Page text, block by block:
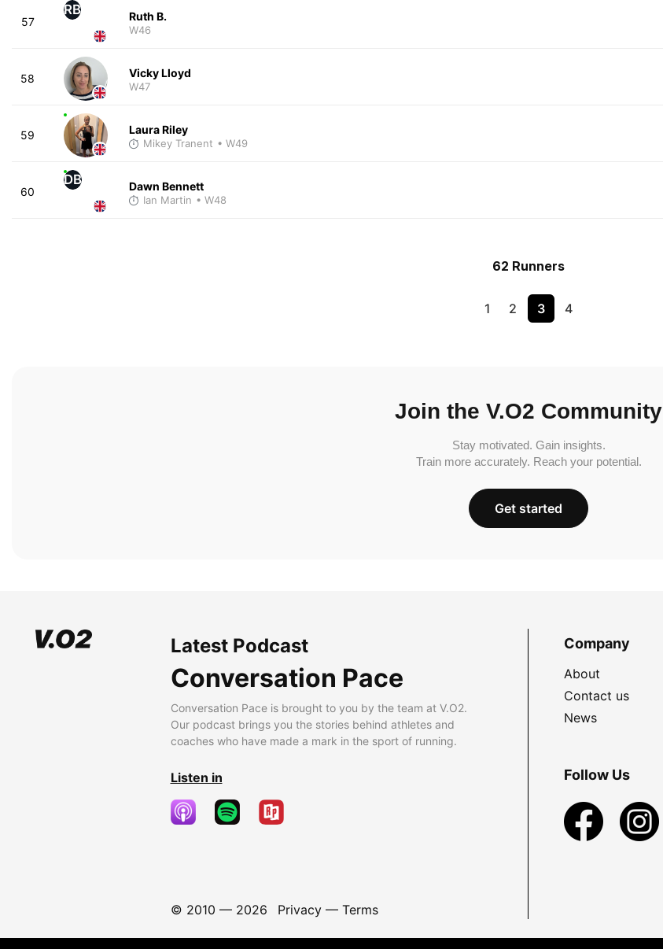
57
RB Ruth B.
W46
58 Vicky Lloyd
W47
59 Laura Riley
Mikey Tranent • W49
60
DB Dawn Bennett
Ian Martin • W48
62 Runners
1 2 3 4
Join the V.O2 Community
Stay motivated. Gain insights.
Train more accurately. Reach your potential.
Get started
Latest Podcast
Conversation Pace
Conversation Pace is brought to you by the team at V.O2.
Our podcast brings you the stories behind athletes and
coaches who have made a mark in the sport of running.
Listen in
© 2010 — 2026 Privacy— Terms
Company
About
Contact us
News
Follow Us